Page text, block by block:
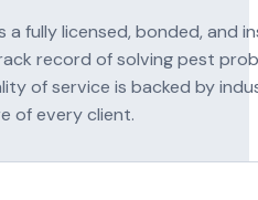
a fully licensed, bonded, and
record of solving pest
of service is backed by
of every client.